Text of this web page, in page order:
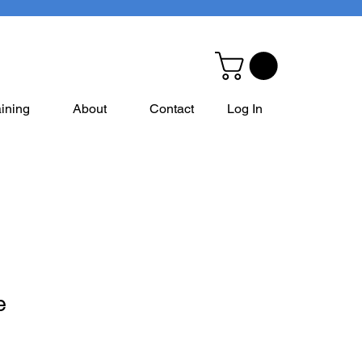
About Contact Log In